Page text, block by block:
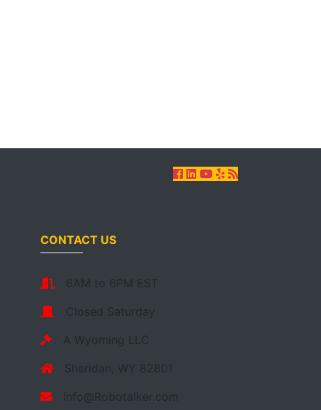
CONTACT US
6AM to 6PM EST
Closed Saturday
A Wyoming LLC
Sheridan, WY 82801
Info@Robotalker.com